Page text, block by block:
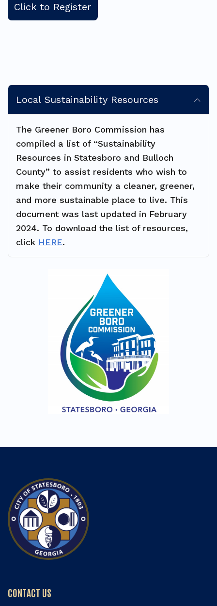
Click to Register
Local Sustainability Resources
The Greener Boro Commission has
compiled a list of “Sustainability
Resources in Statesboro and Bulloch
County” to assist residents who wish to
make their community a cleaner, greener,
and more sustainable place to live. This
document was last updated in February
2024. To download the list of resources,
click HERE.
CONTACT US